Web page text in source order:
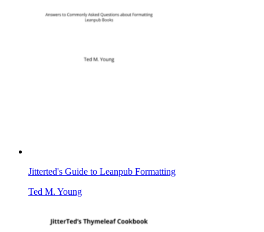
Jitterted's Guide to Leanpub Formatting
Ted M. Young